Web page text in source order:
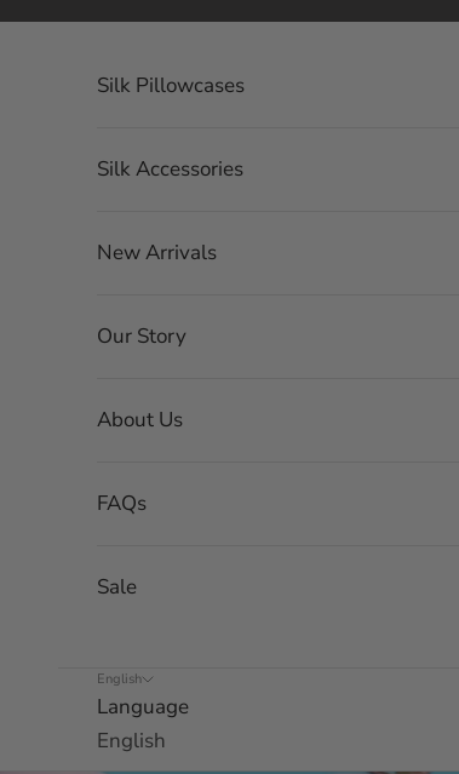
Skip to content
Silk Pillowcases
Silk Accessories
New Arrivals
Our Story
About Us
FAQs
Sale
English
Language
English